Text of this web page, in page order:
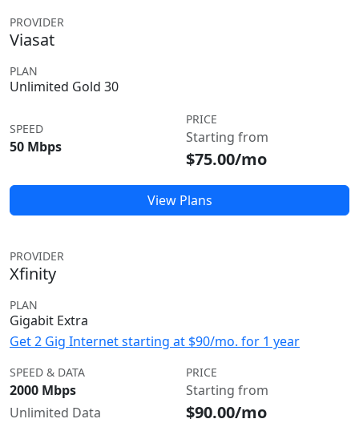
PROVIDER
Viasat
PLAN
Unlimited Gold 30
SPEED
50 Mbps
PRICE
Starting from
$75.00/mo
View Plans
PROVIDER
Xfinity
PLAN
Gigabit Extra
Get 2 Gig Internet starting at $90/mo. for 1 year
SPEED & DATA
2000 Mbps
Unlimited Data
PRICE
Starting from
$90.00/mo